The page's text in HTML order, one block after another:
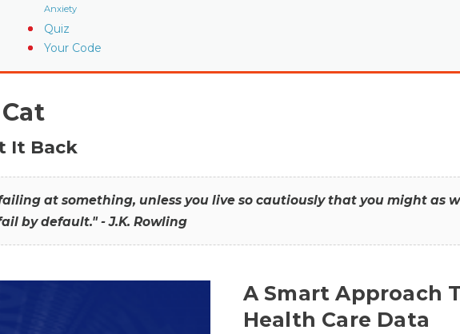
Anxiety
Quiz
Your Code
It Back
at something, unless you live so cautiously that you might as
by default." - J.K. Rowling
A Smart Approach
Health Care Data